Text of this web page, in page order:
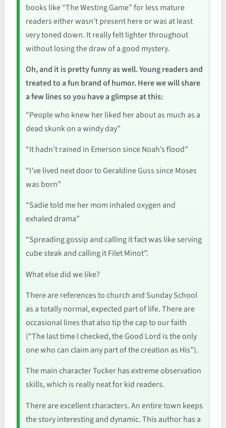
books like “The Westing Game” for less mature
readers either wasn’t present here or was at least
very toned down. It really felt lighter throughout
without losing the draw of a good mystery.
Oh, and it is pretty funny as well. Young readers and
treated to a fun brand of humor. Here we will share
a few lines so you have a glimpse at this:
“People who knew her liked her about as much as a
dead skunk on a windy day”
“It hadn’t rained in Emerson since Noah’s flood”
“I’ve lived next door to Geraldine Guss since Moses
was born”
“Sadie told me her mom inhaled oxygen and
exhaled drama”
“Spreading gossip and calling it fact was like serving
cube steak and calling it Filet Minot”.
What else did we like?
There are references to church and Sunday School
as a totally normal, expected part of life. There are
occasional lines that also tip the cap to our faith
(“The last time I checked, the Good Lord is the only
one who can claim any part of the creation as His”).
The main character Tucker has extreme observation
skills, which is really neat for kid readers.
There are excellent characters. An entire town keeps
the story interesting and dynamic. This author has a